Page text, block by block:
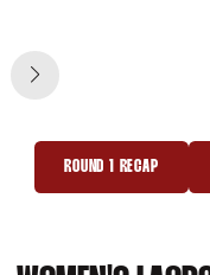
ROUND 1 RECAP